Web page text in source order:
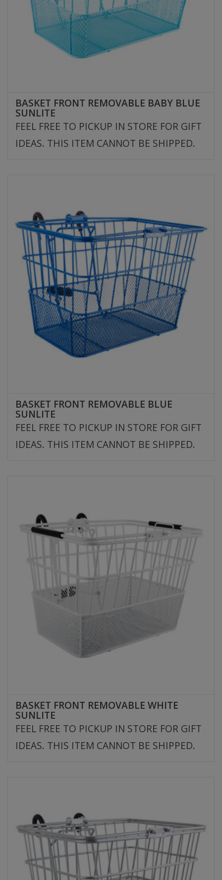
BASKET FRONT REMOVABLE BABY BLUE
SUNLITE
FEEL FREE TO PICKUP IN STORE FOR GIFT
IDEAS. THIS ITEM CANNOT BE SHIPPED.
BASKET FRONT REMOVABLE BLUE
SUNLITE
FEEL FREE TO PICKUP IN STORE FOR GIFT
IDEAS. THIS ITEM CANNOT BE SHIPPED.
BASKET FRONT REMOVABLE WHITE
SUNLITE
FEEL FREE TO PICKUP IN STORE FOR GIFT
IDEAS. THIS ITEM CANNOT BE SHIPPED.